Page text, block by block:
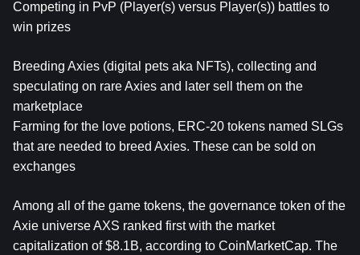
Competing in PvP (Player(s) versus Player(s)) battles to
win prizes
Breeding Axies (digital pets aka NFTs), collecting and
speculating on rare Axies and later sell them on the
marketplace
Farming for the love potions, ERC-20 tokens named SLGs
that are needed to breed Axies. These can be sold on
exchanges
Among all of the game tokens, the governance token of the
Axie universe AXS ranked first with the market
capitalization of $8.1B, according to CoinMarketCap. The